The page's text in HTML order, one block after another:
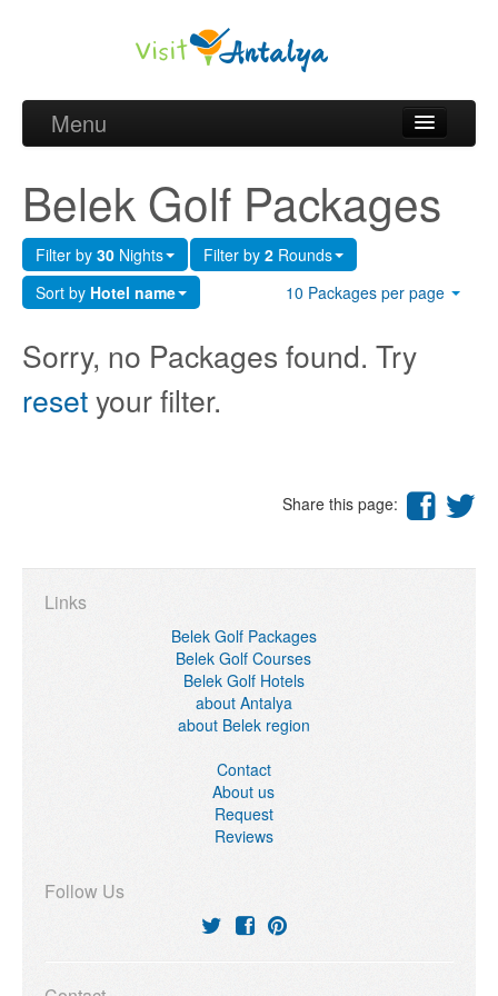
Menu
Golf courses and Green fee
Belek Golf Hotels
about Antalya
about Belek region
Request
Belek Golf Packages
Filter by 30 Nights Filter by 2 Rounds
Sort by Hotel name 10 Packages per page
Sorry, no Packages found. Try
resetyour filter.
Share this page:
Links
Belek Golf Packages
Belek Golf Courses
Belek Golf Hotels
about Antalya
about Belek region
Contact
About us
Request
Reviews
Follow Us